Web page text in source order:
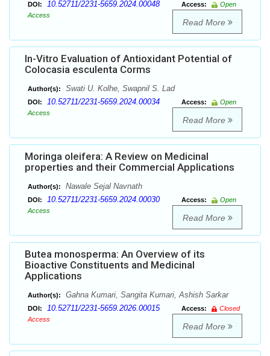
DOI: 10.52711/2231-5659.2024.00048 Access:
Open
Access
Read More
In-Vitro Evaluation of Antioxidant Potential of
Colocasia esculenta Corms
Author(s): Swati U. Kolhe, Swapnil S. Lad
DOI: 10.52711/2231-5659.2024.00034 Access:
Open
Access
Read More
Moringa oleifera: A Review on Medicinal
properties and their Commercial Applications
Author(s): Nawale Sejal Navnath
DOI: 10.52711/2231-5659.2024.00030 Access:
Open
Access
Read More
Butea monosperma: An Overview of its
Bioactive Constituents and Medicinal
Applications
Author(s): Gahna Kumari, Sangita Kumari, Ashish Sarkar
DOI: 10.52711/2231-5659.2026.00015 Access:
Closed
Access
Read More